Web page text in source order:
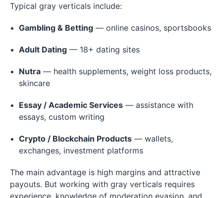
Typical gray verticals include:
Gambling & Betting — online casinos, sportsbooks
Adult Dating — 18+ dating sites
Nutra — health supplements, weight loss products,
skincare
Essay / Academic Services — assistance with
essays, custom writing
Crypto / Blockchain Products — wallets,
exchanges, investment platforms
The main advantage is high margins and attractive
payouts. But working with gray verticals requires
experience, knowledge of moderation evasion, and